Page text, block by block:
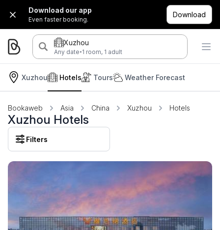
Download our app
Even faster booking.
Download
Xuzhou
Any date·1 room, 1 adult
Xuzhou Hotels Tours Weather Forecast
Bookaweb Asia China Xuzhou Hotels
Xuzhou Hotels
Filters